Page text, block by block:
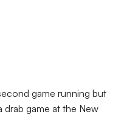
game running but
drab game at the New